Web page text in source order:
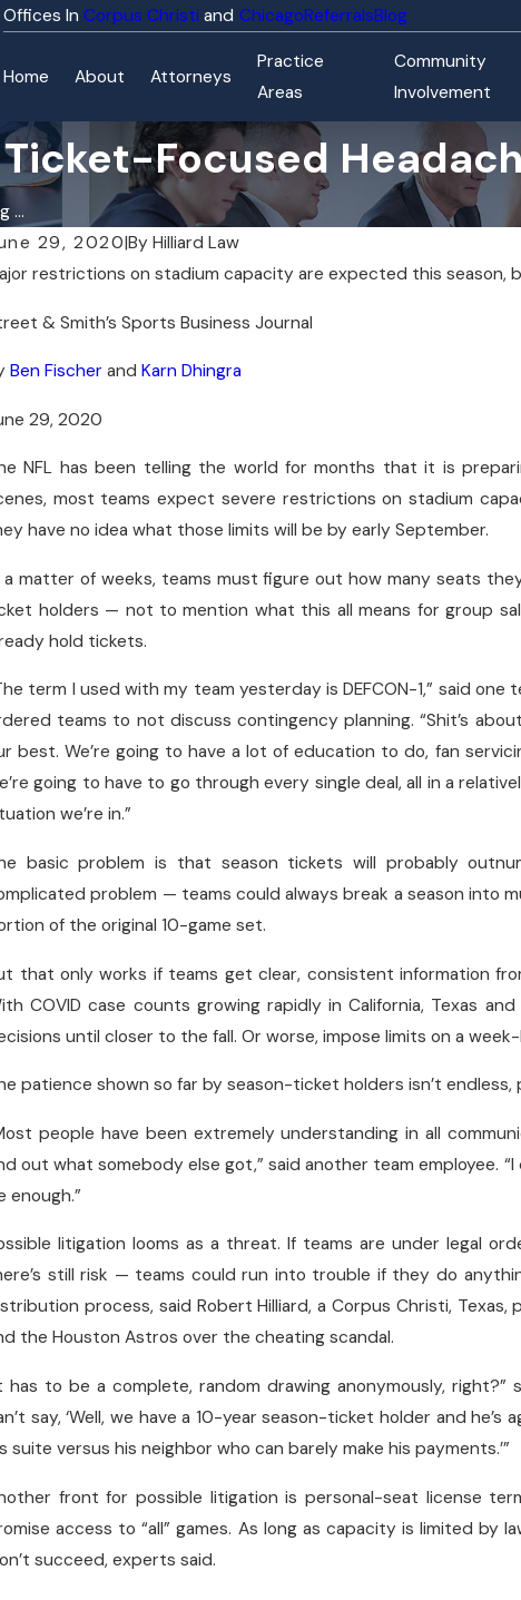
Corpus Christi ChicagoReferralsBlog
Home About Attorneys
Practice
Areas
Community
Involvement
Focused
...
29, 2020|ByHilliard Law
restrictions on stadium capacity are expected this season,
& Smith’s Sports Business Journal
Ben Fischer andKarn Dhingra
29, 2020
NFL has been telling the world for months that it is
most teams expect severe restrictions on stadium
have no idea what those limits will be by early September.
a matter of weeks, teams must figure out how many seats
holders — not to mention what this all means for group
hold tickets.
term I used with my team yesterday is DEFCON-1,” said
teams to not discuss contingency planning. “Shit’s
best. We’re going to have a lot of education to do, fan
going to have to go through every single deal, all in a
we’re in.”
basic problem is that season tickets will probably
problem — teams could always break a season into
of the original 10-game set.
that only works if teams get clear, consistent information
COVID case counts growing rapidly in California, Texas
until closer to the fall. Or worse, impose limits on a
patience shown so far by season-ticket holders isn’t
people have been extremely understanding in all
out what somebody else got,” said another team employee.
enough.”
litigation looms as a threat. If teams are under legal
still risk — teams could run into trouble if they do
process, said Robert Hilliard, a Corpus Christi,
the Houston Astros over the cheating scandal.
has to be a complete, random drawing anonymously, right?”
say, ‘Well, we have a 10-year season-ticket holder and
suite versus his neighbor who can barely make his payments.’”
front for possible litigation is personal-seat license
access to “all” games. As long as capacity is limited by
succeed, experts said.
21, 2026
Law Attorneys Named to Texas Super Lawyers
May